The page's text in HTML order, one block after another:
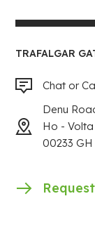
TRAFALGAR
Chat or
Denu
Ho -
00233 GH